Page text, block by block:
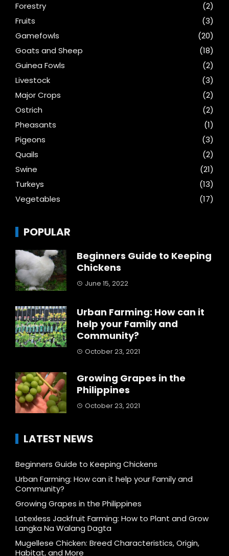
Forestry
(2)
Fruits
(3)
Gamefowls
(20)
Goats and Sheep
(18)
Guinea Fowls
(2)
Livestock
(3)
Major Crops
(2)
Ostrich
(2)
Pheasants
(1)
Pigeons
(3)
Quails
(2)
Swine
(21)
Turkeys
(13)
Vegetables
(17)
POPULAR
Beginners Guide to Keeping
Chickens
June 15, 2022
Urban Farming: How can it
help your Family and
Community?
October 23, 2021
Growing Grapes in the
Philippines
October 23, 2021
LATEST NEWS
Beginners Guide to Keeping Chickens
Urban Farming: How can it help your Family and
Community?
Growing Grapes in the Philippines
Latexless Jackfruit Farming: How to Plant and Grow
Langka Na Walang Dagta
Mugellese Chicken: Breed Characteristics, Origin,
Habitat, and More